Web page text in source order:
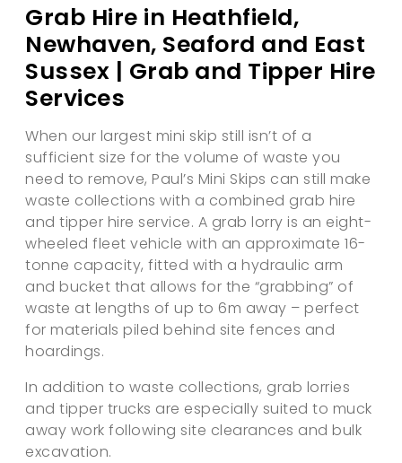
Grab Hire in Heathfield,
Newhaven, Seaford and East
Sussex | Grab and Tipper Hire
Services
When our largest mini skip still isn’t of a
sufficient size for the volume of waste you
need to remove, Paul’s Mini Skips can still make
waste collections with a combined grab hire
and tipper hire service. A grab lorry is an eight-
wheeled fleet vehicle with an approximate 16-
tonne capacity, fitted with a hydraulic arm
and bucket that allows for the “grabbing” of
waste at lengths of up to 6m away – perfect
for materials piled behind site fences and
hoardings.
In addition to waste collections, grab lorries
and tipper trucks are especially suited to muck
away work following site clearances and bulk
excavation.